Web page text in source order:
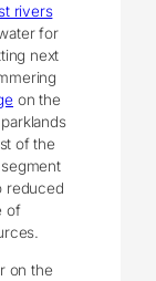
rivers
for
next
on the
of the
reduced
of
on the